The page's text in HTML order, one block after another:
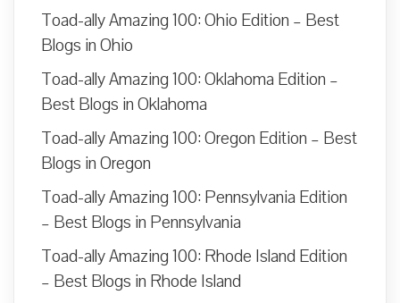
Toad-ally Amazing 100: Ohio Edition – Best
Blogs in Ohio
Toad-ally Amazing 100: Oklahoma Edition –
Best Blogs in Oklahoma
Toad-ally Amazing 100: Oregon Edition – Best
Blogs in Oregon
Toad-ally Amazing 100: Pennsylvania Edition
– Best Blogs in Pennsylvania
Toad-ally Amazing 100: Rhode Island Edition
– Best Blogs in Rhode Island